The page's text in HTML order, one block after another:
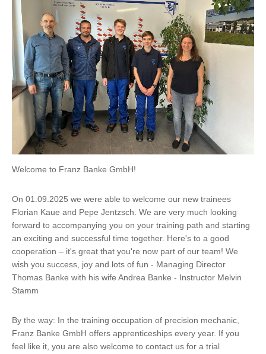
Welcome to Franz Banke GmbH!
On 01.09.2025 we were able to welcome our new trainees
Florian Kaue and Pepe Jentzsch. We are very much looking
forward to accompanying you on your training path and starting
an exciting and successful time together. Here's to a good
cooperation – it's great that you're now part of our team! We
wish you success, joy and lots of fun - Managing Director
Thomas Banke with his wife Andrea Banke - Instructor Melvin
Stamm
By the way: In the training occupation of precision mechanic,
Franz Banke GmbH offers apprenticeships every year. If you
feel like it, you are also welcome to contact us for a trial